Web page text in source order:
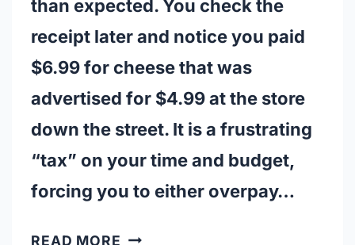
than expected. You check the
receipt later and notice you paid
$6.99 for cheese that was
advertised for $4.99 at the store
down the street. It is a frustrating
“tax” on your time and budget,
forcing you to either overpay…
READ MORE CANADIAN